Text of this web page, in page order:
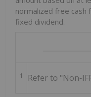
normalized free
fixed dividend.
1 Refer to "Non-